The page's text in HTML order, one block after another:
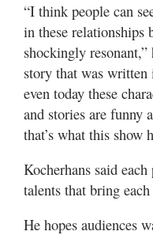
“I think people can
in these relationships
shockingly
story that was
even today these
and stories are funny
that’s what this show
Kocherhans said
talents that bring
He hopes audiences